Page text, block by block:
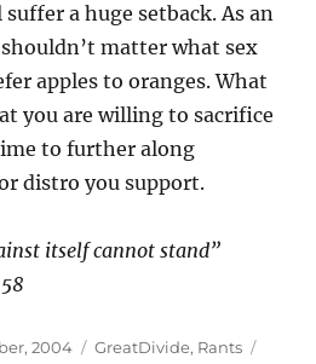
a huge setback. As an
matter what sex
apples to oranges. What
you are willing to sacrifice
to further along
distro you support.
itself cannot stand”
2004 Categories
GreatDivide, Rants